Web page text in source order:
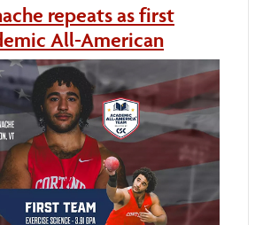
repeats as first
All-American